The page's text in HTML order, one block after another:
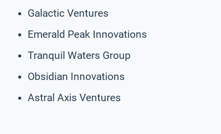
Galactic Ventures
Emerald Peak Innovations
Tranquil Waters Group
Obsidian Innovations
Astral Axis Ventures